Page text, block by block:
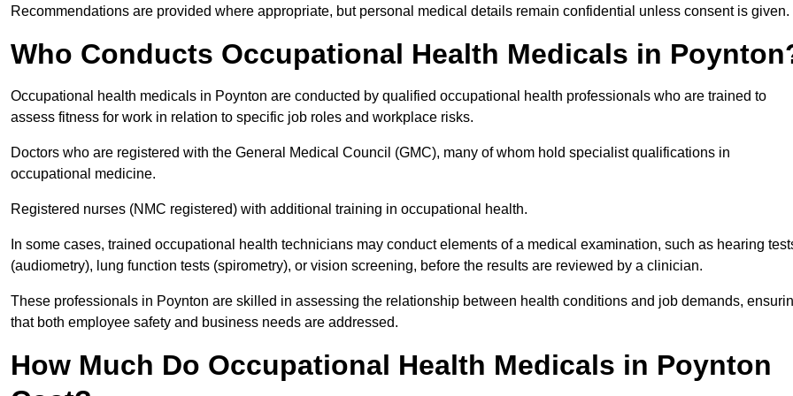
Recommendations are provided where appropriate, but personal medical details remain confidential unless consent is given.
Who Conducts Occupational Health Medicals in
Occupational health medicals in Poynton are conducted by qualified occupational health professionals who are trained to
assess fitness for work in relation to specific job roles and workplace risks.
Doctors who are registered with the General Medical Council (GMC), many of whom hold specialist qualifications in
occupational medicine.
Registered nurses (NMC registered) with additional training in occupational health.
In some cases, trained occupational health technicians may conduct elements of a medical examination, such as hearing
(audiometry), lung function tests (spirometry), or vision screening, before the results are reviewed by a clinician.
These professionals in Poynton are skilled in assessing the relationship between health conditions and job demands,
that both employee safety and business needs are addressed.
How Much Do Occupational Health Medicals in Poynton